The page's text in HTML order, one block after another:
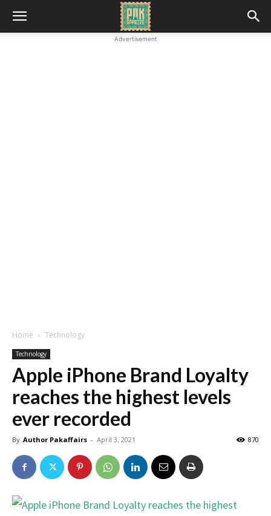
Advertisement
Home Technology
Technology
Apple iPhone Brand Loyalty
reaches the highest levels
ever recorded
By Author Pakaffairs - April 3, 2021 870